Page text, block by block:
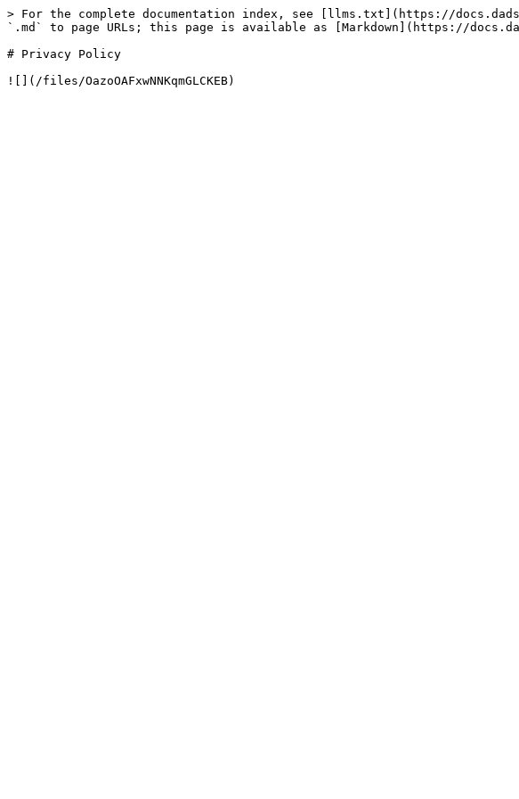
> For the complete documentation index, see [llms.txt](https://
`.md` to page URLs; this page is available as [Markdown](https://
# Privacy Policy